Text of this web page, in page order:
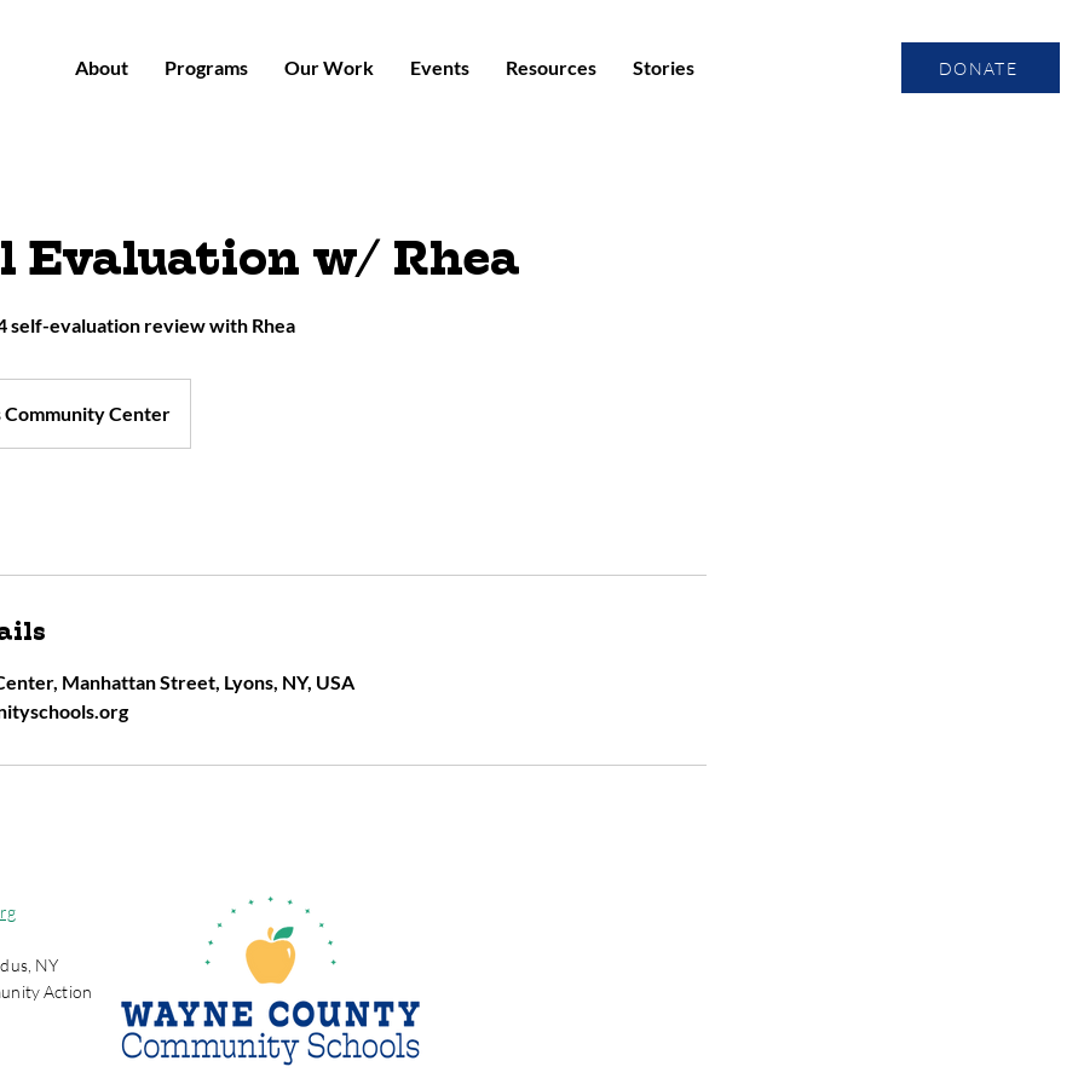
About Programs Our Work Events Resources Stories DONATE
Evaluation w/ Rhea
self-evaluation review with Rhea
Community Center
Manhattan Street, Lyons, NY, USA
NY
Action